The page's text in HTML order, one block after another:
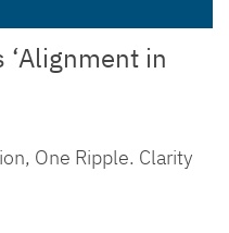
in
One Ripple. Clarity